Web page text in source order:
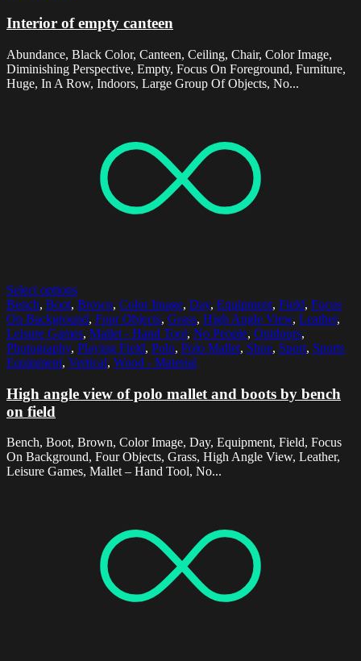
Interior of empty canteen
Abundance, Black Color, Canteen, Ceiling, Chair, Color Image,
Diminishing Perspective, Empty, Focus On Foreground, Furniture,
Huge, In A Row, Indoors, Large Group Of Objects, No...
Select options
Bench, Boot, Brown, Color Image, Day, Equipment, Field, Focus
On Background, Four Objects, Grass, High Angle View, Leather,
Leisure Games, Mallet - Hand Tool, No People, Outdoors,
Photography, Playing Field, Polo, Polo Mallet, Shoe, Sport, Sports
Equipment, Vertical, Wood - Material
High angle view of polo mallet and boots by bench
on field
Bench, Boot, Brown, Color Image, Day, Equipment, Field, Focus
On Background, Four Objects, Grass, High Angle View, Leather,
Leisure Games, Mallet – Hand Tool, No...